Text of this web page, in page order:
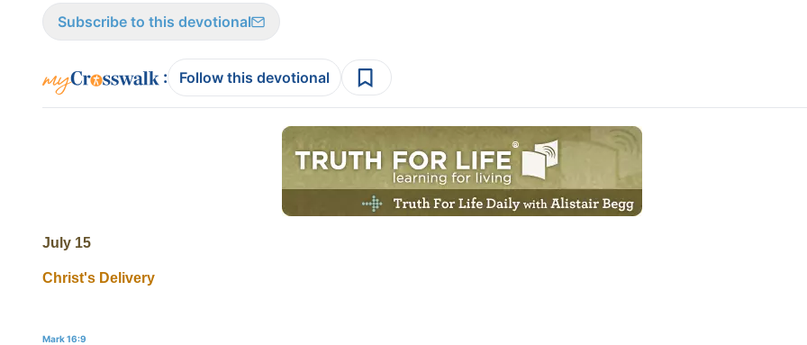
Subscribe to this devotional
: Follow this devotional
July 15
Christ's Delivery
Mark 16:9